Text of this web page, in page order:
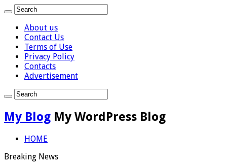
About us
Contact Us
Terms of Use
Privacy Policy
Contacts
Advertisement
My Blog My WordPress Blog
HOME
Breaking News